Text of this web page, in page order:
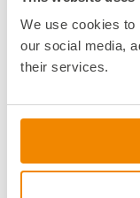
We use cookies to
our social media,
their services.